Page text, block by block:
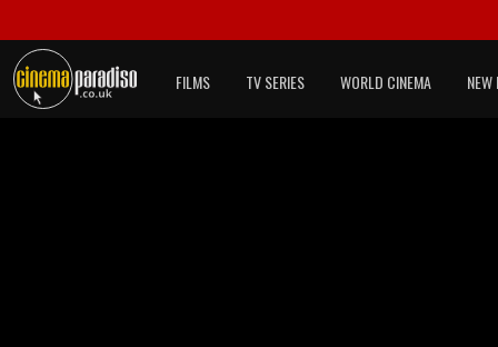
FILMS TV SERIES WORLD CINEMA NEW